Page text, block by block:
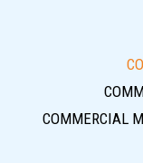
COMMERCIAL